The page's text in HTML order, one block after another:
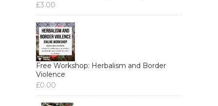
£3.00
Free Workshop: Herbalism and Border
Violence
£0.00